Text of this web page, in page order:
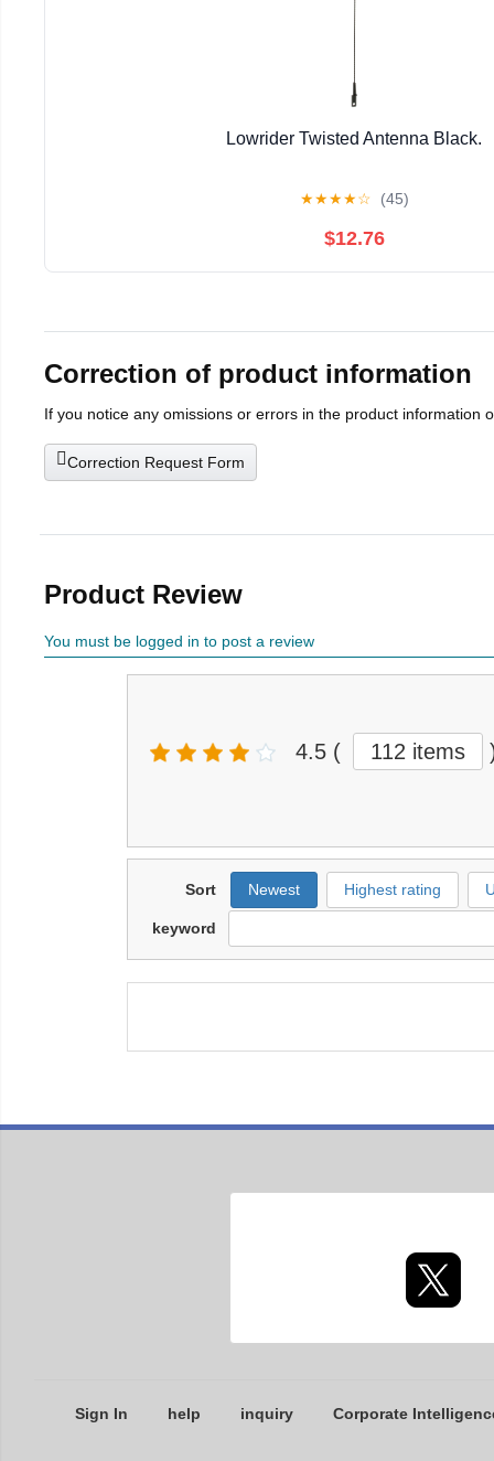
Lowrider Twisted Antenna Black.
★★★★☆ (45)
$12.76
Correction of product information
If you notice any omissions or errors in the product information
Correction Request Form
Product Review
You must be logged in to post a review
4.5 ( 112 items
Sort Newest Highest rating
keyword
Sign In help inquiry Corporate